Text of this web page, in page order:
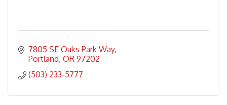
7805 SE Oaks Park Way
Portland OR 97202
(503) 233-5777